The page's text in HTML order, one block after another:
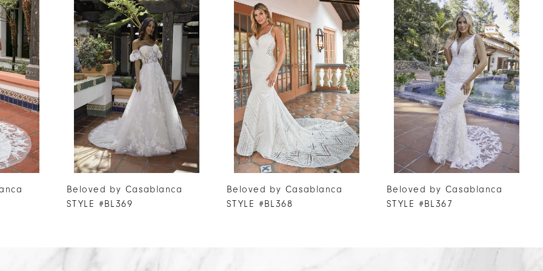
Beloved by Casablanca
STYLE #BL369
Beloved by Casablanca
STYLE #BL368
Beloved by Casablanca
STYLE #BL367